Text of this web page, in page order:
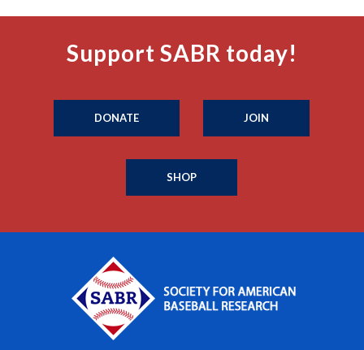
Support SABR today!
DONATE JOIN
SHOP